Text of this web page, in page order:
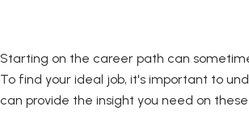
Starting on the career path can
To find your ideal job, it's important to
can provide the insight you need on